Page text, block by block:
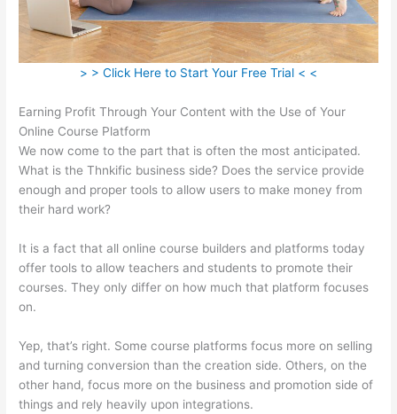
> > Click Here to Start Your Free Trial < <
Earning Profit Through Your Content with the Use of Your
Online Course Platform
We now come to the part that is often the most anticipated.
What is the Thnkific business side? Does the service provide
enough and proper tools to allow users to make money from
their hard work?
It is a fact that all online course builders and platforms today
offer tools to allow teachers and students to promote their
courses. They only differ on how much that platform focuses
on.
Yep, that’s right. Some course platforms focus more on selling
and turning conversion than the creation side. Others, on the
other hand, focus more on the business and promotion side of
things and rely heavily upon integrations.